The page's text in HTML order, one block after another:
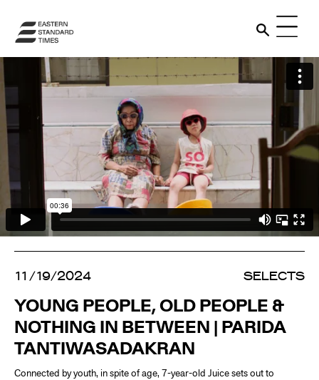
11/19/2024 SELECTS
YOUNG PEOPLE, OLD PEOPLE &
NOTHING IN BETWEEN | PARIDA
TANTIWASADAKRAN
Connected by youth, in spite of age, 7-year-old Juice sets out to